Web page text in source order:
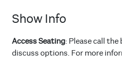
Show Info
Access Seating: Please call
discuss options. For more